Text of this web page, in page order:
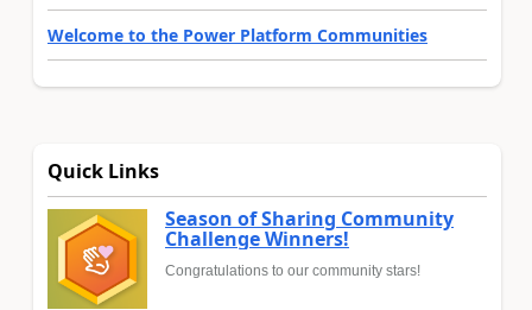
Welcome to the Power Platform Communities
Quick Links
Season of Sharing Community
Challenge Winners!
Congratulations to our community stars!